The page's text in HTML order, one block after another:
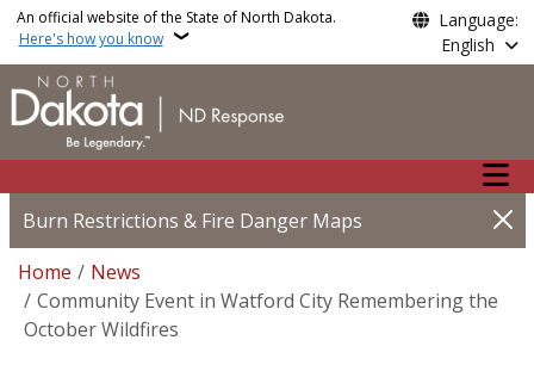
Skip to main content
An official website of the State of North Dakota.
Here's how you know
Language:
English
Main
Burn Restrictions & Fire Danger Maps
Breadcrumb
Home
News
Community Event in Watford City Remembering the
October Wildfires